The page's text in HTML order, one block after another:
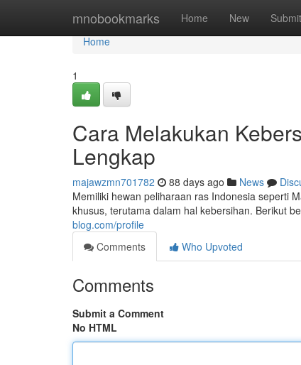
mnobookmarks Home New Submit
Home
Home
1
Cara Melakukan
Lengkap
majawzmn701782 88 days ago News
Memiliki hewan peliharaan ras Indonesia seperti
khusus, terutama dalam hal kebersihan. Berikut
blog.com/profile
Comments
Who Upvoted
Comments
Submit a Comment
No HTML